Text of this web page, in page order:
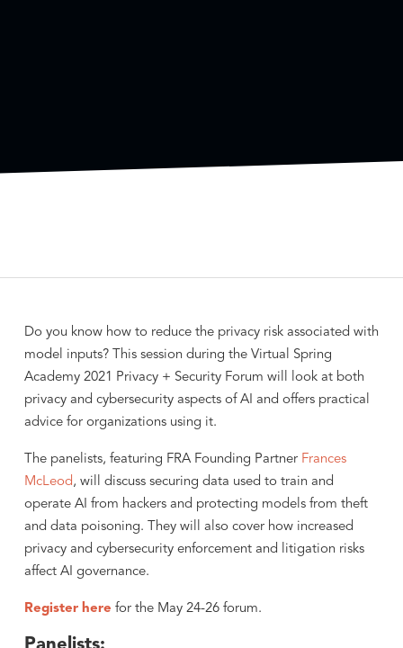
Do you know how to reduce the privacy risk associated with
model inputs? This session during the Virtual Spring
Academy 2021 Privacy + Security Forum will look at both
privacy and cybersecurity aspects of AI and offers practical
advice for organizations using it.
The panelists, featuring FRA Founding Partner Frances
McLeod , will discuss securing data used to train and
operate AI from hackers and protecting models from theft
and data poisoning. They will also cover how increased
privacy and cybersecurity enforcement and litigation risks
affect AI governance.
Register here for the May 24-26 forum.